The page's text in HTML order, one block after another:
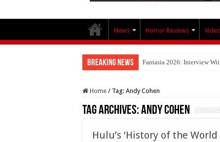
News Horror Reviews
Breaking News Fantasia 2026: Interview
Home / Tag: Andy Cohen
Tag Archives:Andy Cohen
Hulu’s ‘History of the